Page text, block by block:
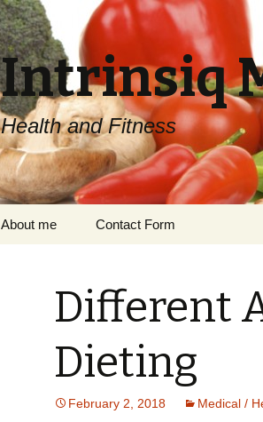
Intrinsiq
Health and Fitness
About me Contact Form
Different
Dieting
February 2, 2018 Medical /